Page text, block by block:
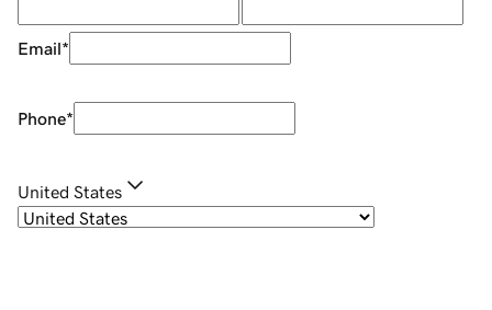
Email*
Phone*
United States